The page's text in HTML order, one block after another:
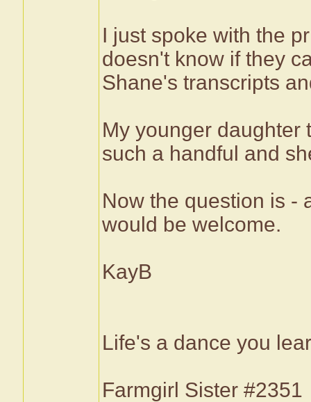
I just spoke with the
doesn't know if they
Shane's transcripts
My younger daughter
such a handful and
Now the question is -
would be welcome.
KayB
Life's a dance you
Farmgirl Sister #2351